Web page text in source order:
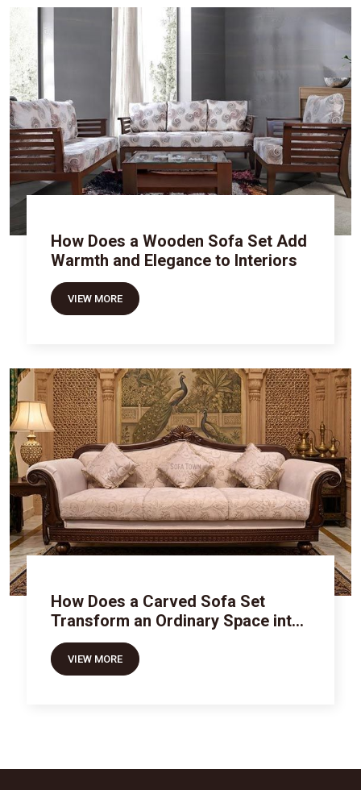
How Does a Wooden Sofa Set Add
Warmth and Elegance to Interiors
VIEW MORE
How Does a Carved Sofa Set
Transform an Ordinary Space into
Royal Luxury
VIEW MORE